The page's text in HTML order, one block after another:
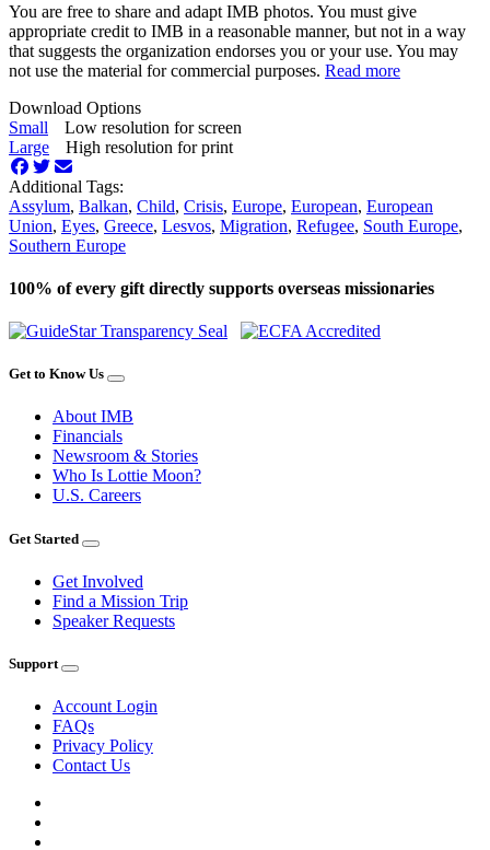
You are free to share and adapt IMB photos. You must give
appropriate credit to IMB in a reasonable manner, but not in a way
that suggests the organization endorses you or your use. You may
not use the material for commercial purposes. Read more
Download Options
Small
Low resolution for screen
Large
High resolution for print
Additional Tags:
Assylum, Balkan, Child, Crisis, Europe, European, European
Union, Eyes, Greece, Lesvos, Migration, Refugee, South Europe,
Southern Europe
100% of every gift directly supports overseas missionaries
Get to Know Us
About IMB
Financials
Newsroom & Stories
Who Is Lottie Moon?
U.S. Careers
Get Started
Get Involved
Find a Mission Trip
Speaker Requests
Support
Account Login
FAQs
Privacy Policy
Contact Us